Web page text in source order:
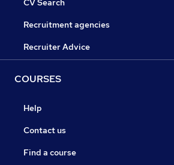
CV Search
Recruitment agencies
Recruiter Advice
COURSES
Help
Contact us
Find a course